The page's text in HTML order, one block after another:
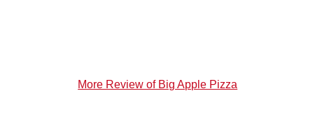
More Review of Big Apple Pizza